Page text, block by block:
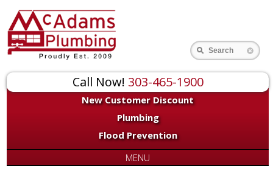
Call Now! 303-465-1900
New Customer Discount
Plumbing
Flood Prevention
Search
MENU